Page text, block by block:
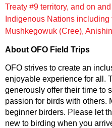
Treaty #9 territory, and on
Indigenous Nations
Mushkegowuk (Cree),
About OFO Field Trips
OFO strives to create an
enjoyable experience for all.
generously offer their time to
passion for birds with others.
beginner birders. P lease let
new to birding when you